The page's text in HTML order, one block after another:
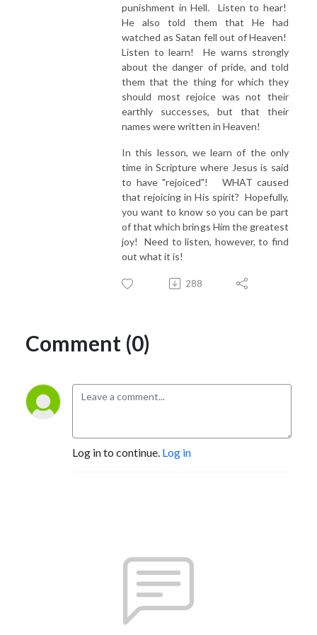
punishment in Hell. Listen to hear!
He also told them that He had
watched as Satan fell out of Heaven!
Listen to learn! He warns strongly
about the danger of pride, and told
them that the thing for which they
should most rejoice was not their
earthly successes, but that their
names were written in Heaven!
In this lesson, we learn of the only
time in Scripture where Jesus is said
to have "rejoiced"! WHAT caused
that rejoicing in His spirit? Hopefully,
you want to know so you can be part
of that which brings Him the greatest
joy! Need to listen, however, to find
out what it is!
288
Comment (0)
Log in to continue. Log in